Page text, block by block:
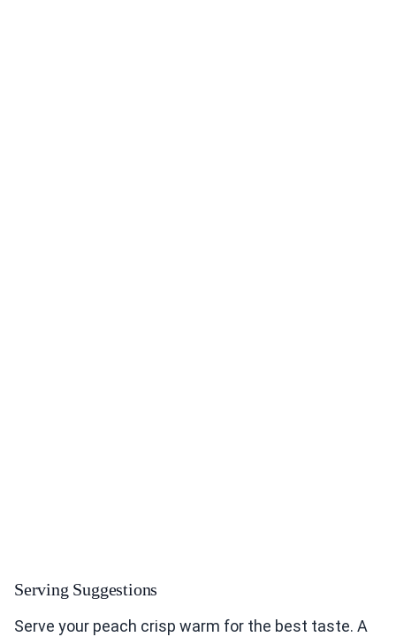
Serving Suggestions
Serve your peach crisp warm for the best taste. A